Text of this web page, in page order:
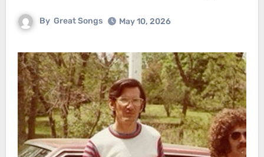
By Great Songs May 10, 2026